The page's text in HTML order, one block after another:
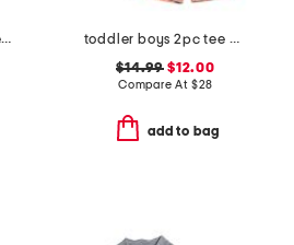
toddler boys 2pc americana long sleeve rash guard top and shorts set
toddler boys 2pc tee and swim shorts set
$14.99 $12.00
Compare At $28
add to bag